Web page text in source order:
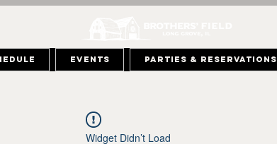
Events Parties & Reservations
Widget Didn’t Load